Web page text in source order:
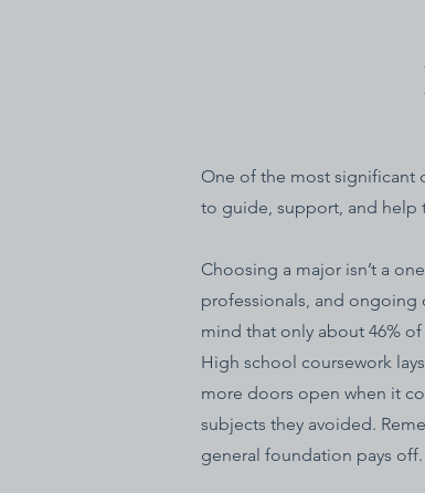
One of the most significant
to guide, support, and
Choosing a major isn’t a
professionals, and
mind that only about 46%
High school coursework
more doors open when it
subjects they avoided.
general foundation pays off.